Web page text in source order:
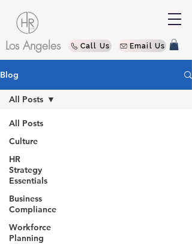
Los Angeles Call Us Email Us
Blog
All Posts
Culture
HR
Strategy
Essentials
Business
Compliance
Workforce
Planning
All Posts